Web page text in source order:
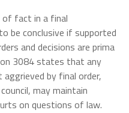
of fact in a final
be conclusive if supported
and decisions are prima
3084 states that any
by final order,
may maintain
on questions of law.